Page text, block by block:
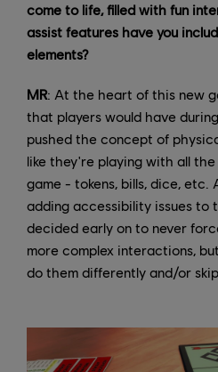
come to life, filled with fun
assist features have you
elements?
MR: At the heart of this new
that players would have
pushed the concept of
like they're playing with all
game - tokens, bills, dice, etc.
adding accessibility issues to
decided early on to never
more complex interactions,
do them differently and/or